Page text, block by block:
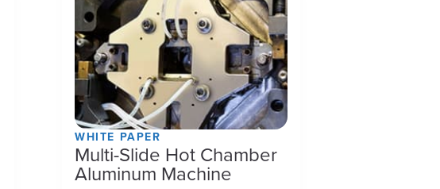
WHITE PAPER
Multi-Slide Hot Chamber
Aluminum Machine